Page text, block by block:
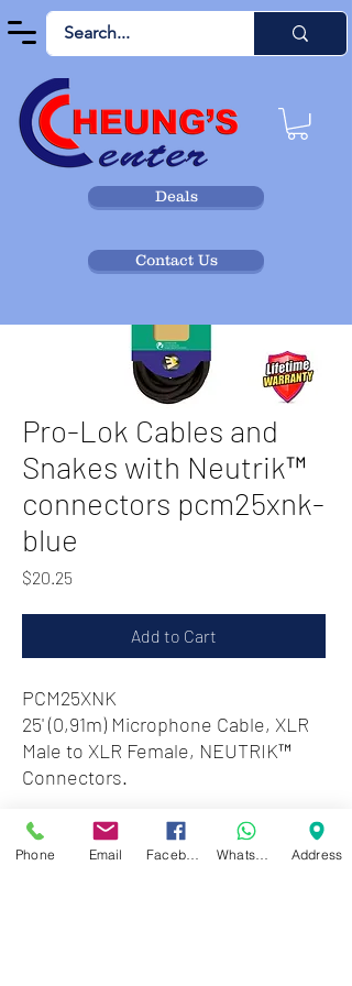
Deals
Contact Us
Pro-Lok Cables and
Snakes with Neutrik™
connectors pcm25xnk-
blue
$20.25Price
Add to Cart
PCM25XNK
25' (0,91m) Microphone Cable, XLR
Male to XLR Female, NEUTRIK™
Connectors.
Zwartenhovenbrugstraat 72
Phone Email Address